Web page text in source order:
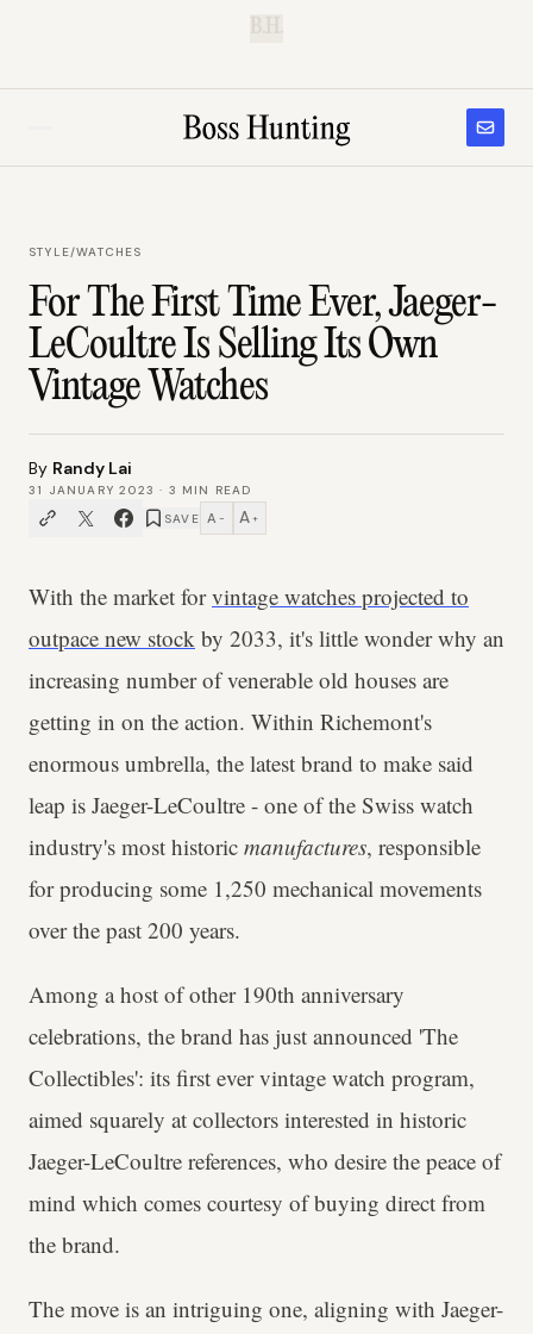
STYLE/WATCHES
For The First Time Ever, Jaeger-
LeCoultre Is Selling Its Own
Vintage Watches
By Randy Lai
31 JANUARY 2023 · 3 MIN READ
SAVE A − A +
With the market forvintage watches projected to
outpace new stock by 2033, it's little wonder why an
increasing number of venerable old houses are
getting in on the action. Within Richemont's
enormous umbrella, the latest brand to make said
leap is Jaeger-LeCoultre - one of the Swiss watch
industry's most historic manufactures, responsible
for producing some 1,250 mechanical movements
over the past 200 years.
Among a host of other 190th anniversary
celebrations, the brand has just announced 'The
Collectibles': its first ever vintage watch program,
aimed squarely at collectors interested in historic
Jaeger-LeCoultre references, who desire the peace of
mind which comes courtesy of buying direct from
the brand.
The move is an intriguing one, aligning with Jaeger-